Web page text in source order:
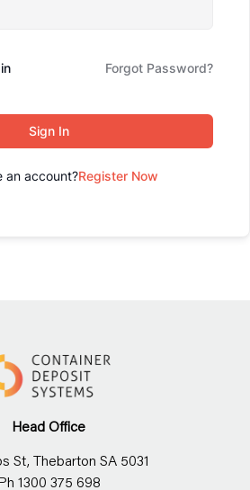
Forgot Password?
Sign In
an account?Register Now
Head Office
St, Thebarton SA 5031
1300 375 698